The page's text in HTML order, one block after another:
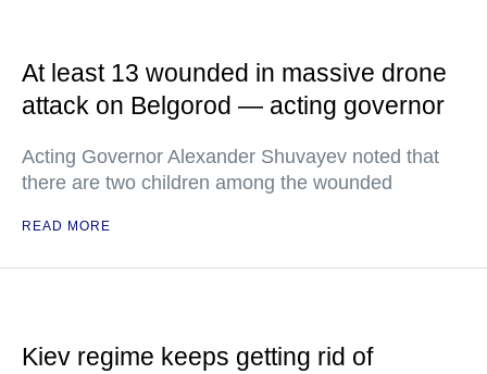
At least 13 wounded in massive drone
attack on Belgorod — acting governor
Acting Governor Alexander Shuvayev noted that
there are two children among the wounded
READ MORE
Kiev regime keeps getting rid of